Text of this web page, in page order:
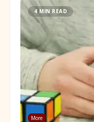
4 MIN READ
More